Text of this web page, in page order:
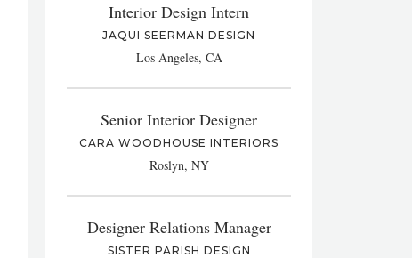
Interior Design Intern
JAQUI SEERMAN DESIGN
Los Angeles, CA
Senior Interior Designer
CARA WOODHOUSE INTERIORS
Roslyn, NY
Designer Relations Manager
SISTER PARISH DESIGN